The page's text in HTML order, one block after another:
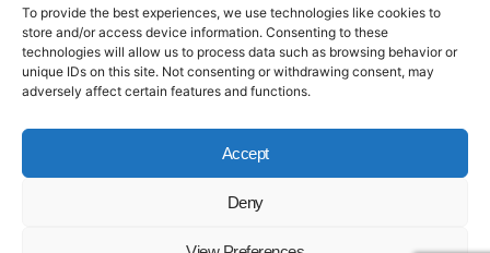
To provide the best experiences, we use technologies like cookies to
store and/or access device information. Consenting to these
technologies will allow us to process data such as browsing behavior or
unique IDs on this site. Not consenting or withdrawing consent, may
adversely affect certain features and functions.
Accept
Deny
Disclaimer
Privacy Policy
© Copyright 2026 - John Matras Media